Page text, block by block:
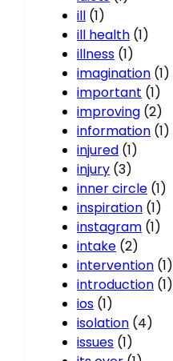
ill (1)
ill health (1)
illness (1)
imagination (1)
important (1)
improving (2)
information (1)
injured (1)
injury (3)
inner circle (1)
inspiration (1)
instagram (1)
intake (2)
intervention (1)
introduction (1)
ios (1)
isolation (4)
issues (1)